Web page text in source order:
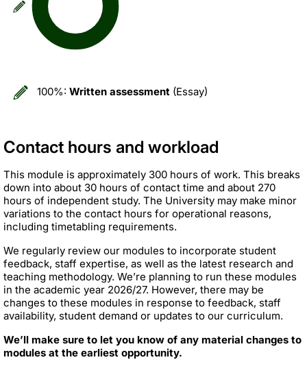
100%: Written assessment (Essay)
Contact hours and workload
This module is approximately 300 hours of work. This breaks
down into about 30 hours of contact time and about 270
hours of independent study. The University may make minor
variations to the contact hours for operational reasons,
including timetabling requirements.
We regularly review our modules to incorporate student
feedback, staff expertise, as well as the latest research and
teaching methodology. We’re planning to run these modules
in the academic year 2026/27. However, there may be
changes to these modules in response to feedback, staff
availability, student demand or updates to our curriculum.
We’ll make sure to let you know of any material changes to
modules at the earliest opportunity.